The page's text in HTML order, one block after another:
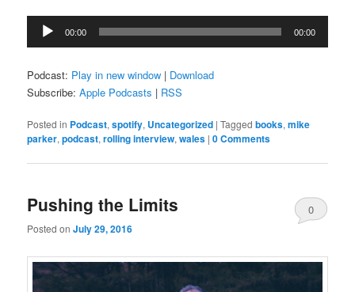
Audio
Player
00:00 00:00
Podcast: Play in new window | Download
Subscribe:Apple Podcasts | RSS
Posted in Podcast,spotify, Uncategorized |Tagged books,mike
parker,podcast,rolling interview,wales |0 Comments
Pushing the Limits
Posted onJuly 29, 2016
0